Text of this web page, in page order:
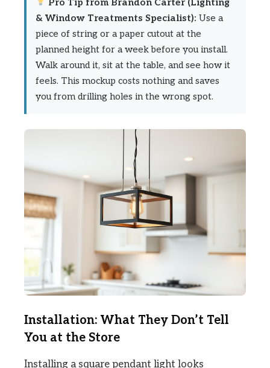
Pro Tip from Brandon Carter (Lighting
& Window Treatments Specialist): Use a
piece of string or a paper cutout at the
planned height for a week before you install.
Walk around it, sit at the table, and see how it
feels. This mockup costs nothing and saves
you from drilling holes in the wrong spot.
Installation: What They Don’t Tell
You at the Store
Installing a square pendant light looks